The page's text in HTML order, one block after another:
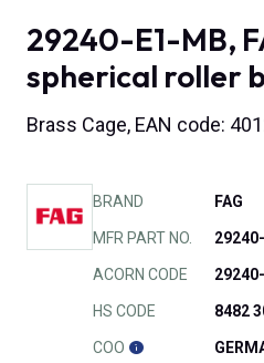
29240-E1-MB,
spherical roller
Brass Cage, EAN code:
BRAND FAG
MFR PART NO.
ACORN CODE
HS CODE 8482
COO